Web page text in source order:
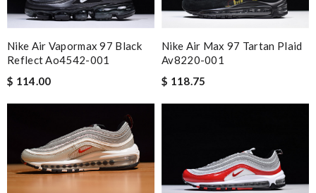
Nike Air Vapormax 97 Black
Reflect Ao4542-001
$ 114.00
Nike Air Max 97 Tartan Plaid
Av8220-001
$ 118.75